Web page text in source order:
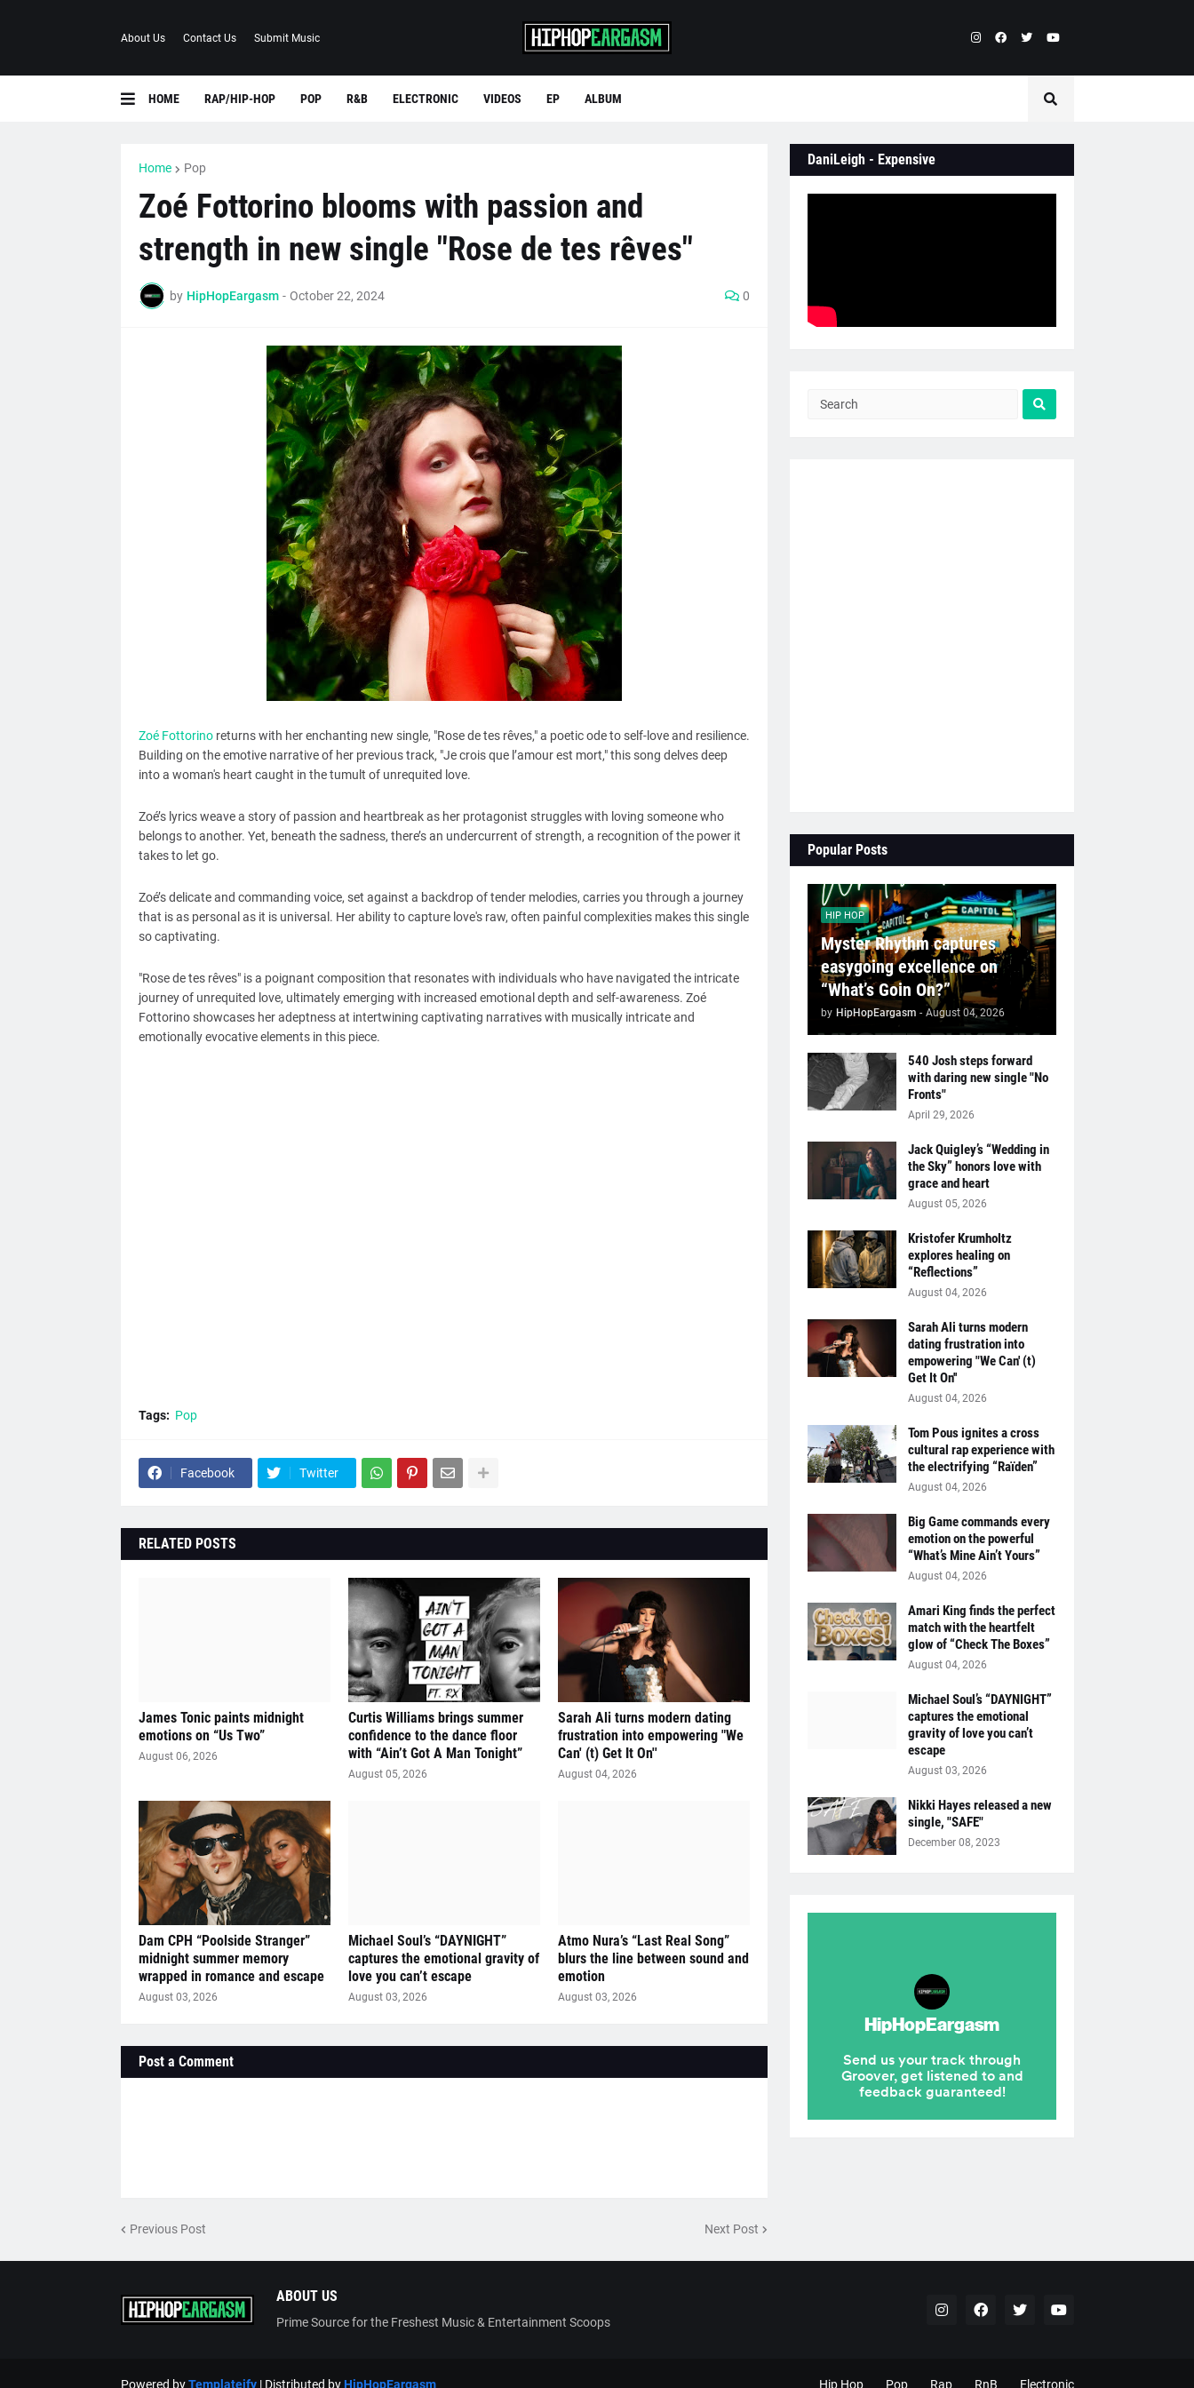
About Us Contact Us Submit Music
HOME RAP/HIP-HOP POP R&B ELECTRONIC VIDEOS EP ALBUM
Home Pop
Zoé Fottorino blooms with passion and
strength in new single "Rose de tes rêves"
by HipHopEargasm - October 22, 2024 0
Zoé Fottorinoreturns with her enchanting new single, "Rose de tes rêves," a poetic ode to self-love and resilience.
Building on the emotive narrative of her previous track, "Je crois que l’amour est mort," this song delves deep
into a woman's heart caught in the tumult of unrequited love.
Zoé’s lyrics weave a story of passion and heartbreak as her protagonist struggles with loving someone who
belongs to another. Yet, beneath the sadness, there’s an undercurrent of strength, a recognition of the power it
takes to let go.
Zoé’s delicate and commanding voice, set against a backdrop of tender melodies, carries you through a journey
that is as personal as it is universal. Her ability to capture love's raw, often painful complexities makes this single
so captivating.
"Rose de tes rêves" is a poignant composition that resonates with individuals who have navigated the intricate
journey of unrequited love, ultimately emerging with increased emotional depth and self-awareness. Zoé
Fottorino showcases her adeptness at intertwining captivating narratives with musically intricate and
emotionally evocative elements in this piece.
Tags: Pop
Facebook Twitter
RELATED POSTS
James Tonic paints midnight
emotions on “Us Two”
August 06, 2026
Curtis Williams brings summer
confidence to the dance floor
with “Ain’t Got A Man Tonight”
August 05, 2026
Sarah Ali turns modern dating
frustration into empowering "We
Can' (t) Get It On''
August 04, 2026
Dam CPH “Poolside Stranger”
midnight summer memory
wrapped in romance and escape
August 03, 2026
Michael Soul’s “DAYNIGHT”
captures the emotional gravity of
love you can’t escape
August 03, 2026
Atmo Nura’s “Last Real Song”
blurs the line between sound and
emotion
August 03, 2026
Post a Comment
Previous Post Next Post
DaniLeigh - Expensive
Popular Posts
HIP HOP
Myster Rhythm captures
easygoing excellence on
“What’s Goin On?”
by HipHopEargasm - August 04, 2026
540 Josh steps forward
with daring new single "No
Fronts"
April 29, 2026
Jack Quigley’s “Wedding in
the Sky” honors love with
grace and heart
August 05, 2026
Kristofer Krumholtz
explores healing on
“Reflections”
August 04, 2026
Sarah Ali turns modern
dating frustration into
empowering "We Can' (t)
Get It On''
August 04, 2026
Tom Pous ignites a cross
cultural rap experience with
the electrifying “Raïden”
August 04, 2026
Big Game commands every
emotion on the powerful
“What’s Mine Ain’t Yours”
August 04, 2026
Amari King finds the perfect
match with the heartfelt
glow of “Check The Boxes”
August 04, 2026
Michael Soul’s “DAYNIGHT”
captures the emotional
gravity of love you can’t
escape
August 03, 2026
Nikki Hayes released a new
single, "SAFE"
December 08, 2023
ABOUT US
Prime Source for the Freshest Music & Entertainment Scoops
Powered byTemplateify| Distributed byHipHopEargasm Hip Hop Pop Rap RnB Electronic